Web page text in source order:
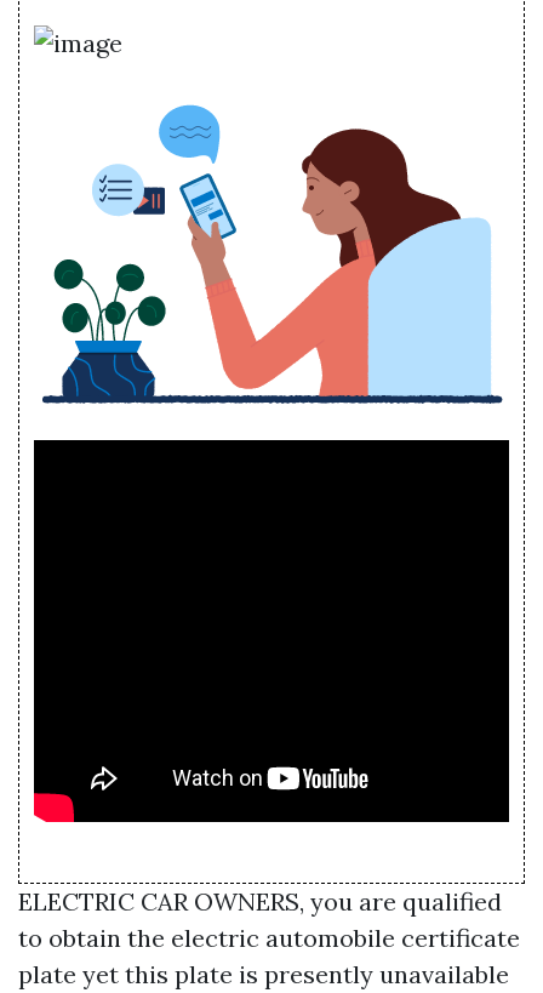
ELECTRIC CAR OWNERS, you are qualified
to obtain the electric automobile certificate
plate yet this plate is presently unavailable